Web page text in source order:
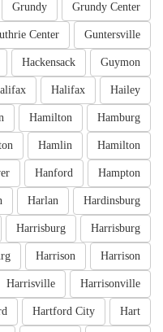
Grundy Center
Grundy
Guntersville
Center
Guymon
Hackensack
Hailey
Halifax
Hamburg
Hamilton
Hamilton
Hamlin
Hampton
Hanford
Hardinsburg
Harlan
Harrisburg
Harrisburg
Harrison
Harrison
Harrisonville
Harrisville
Hart
Hartford City